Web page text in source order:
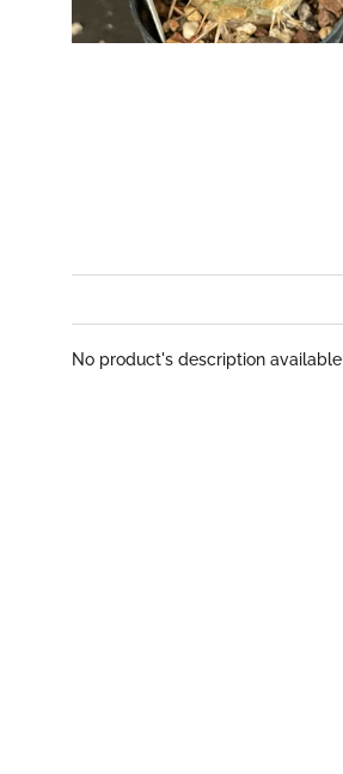
No product's description available